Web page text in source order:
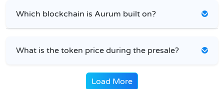
Which blockchain is Aurum built on?
What is the token price during the presale?
Load More